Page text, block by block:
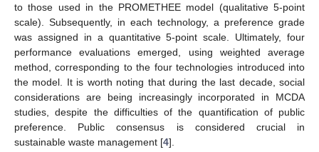
to those used in the PROMETHEE model (qualitative 5-point
scale). Subsequently, in each technology, a preference grade
was assigned in a quantitative 5-point scale. Ultimately, four
performance evaluations emerged, using weighted average
method, corresponding to the four technologies introduced into
the model. It is worth noting that during the last decade, social
considerations are being increasingly incorporated in MCDA
studies, despite the difficulties of the quantification of public
preference. Public consensus is considered crucial in
sustainable waste management [4].